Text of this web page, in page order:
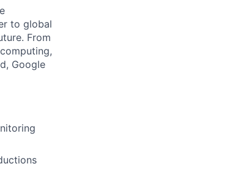
to global
From
Google